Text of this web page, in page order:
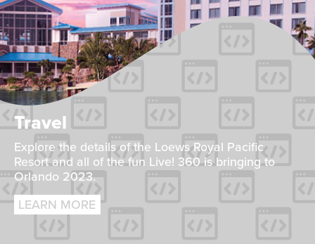
Travel
Explore the details of the Loews Royal Pacific
Resort and all of the fun Live! 360 is bringing to
Orlando 2023.
LEARN MORE